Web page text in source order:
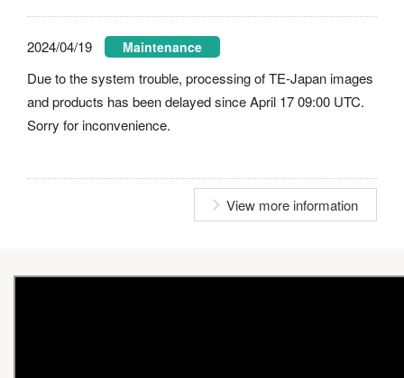
2024/04/19 Maintenance
Due to the system trouble, processing of TE-Japan images
and products has been delayed since April 17 09:00 UTC.
Sorry for inconvenience.
View more information